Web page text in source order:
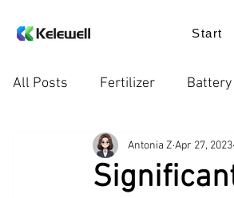
Start
All Posts Fertilizer
Knowledge Food additive
Antonia Z Apr 27, 2023